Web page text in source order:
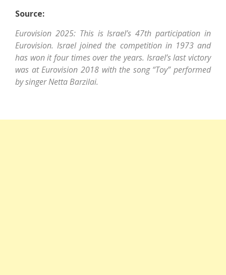
Source:
Eurovision 2025: This is Israel’s 47th participation in
Eurovision. Israel joined the competition in 1973 and
has won it four times over the years. Israel’s last victory
was at Eurovision 2018 with the song “Toy” performed
by singer Netta Barzilai.